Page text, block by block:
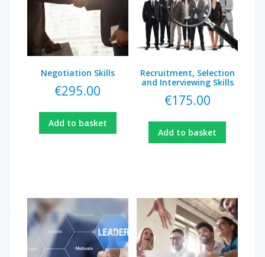
Negotiation Skills
€295.00
Add to basket
Recruitment, Selection
and Interviewing Skills
€175.00
Add to basket